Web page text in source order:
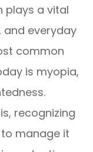
plays a vital
and everyday
common
is myopia,
recognizing
manage it